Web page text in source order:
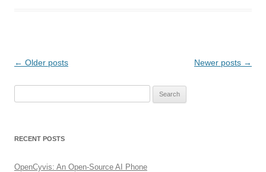
Post
← Older posts Newer posts →
RECENT POSTS
OpenCyvis: An Open-Source AI Phone